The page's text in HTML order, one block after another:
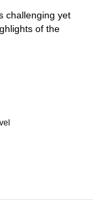
challenging yet
of the